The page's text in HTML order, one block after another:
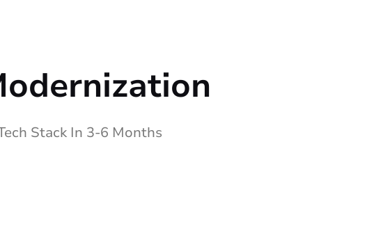
Stack In 3-6 Months